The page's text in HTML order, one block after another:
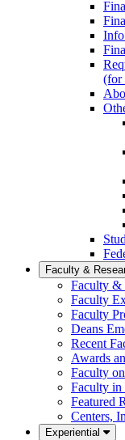
Info
(for
Faculty &
Faculty &
Faculty
Faculty
Deans
Recent
Awards
Faculty
Faculty in
Featured
Centers,
Experiential